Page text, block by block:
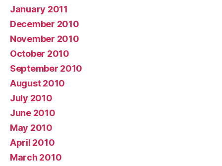
January 2011
December 2010
November 2010
October 2010
September 2010
August 2010
July 2010
June 2010
May 2010
April 2010
March 2010